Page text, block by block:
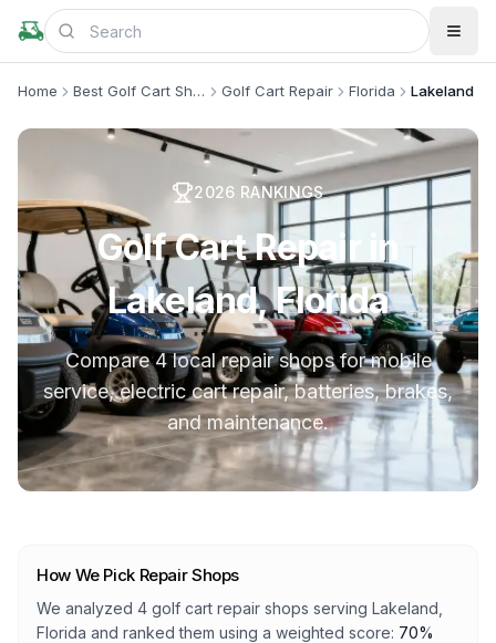
Home Best Golf Cart Shops Golf Cart Repair Florida Lakeland
2026 RANKINGS
Golf Cart Repair in
Lakeland, Florida
Compare 4 local repair shops for mobile
service, electric cart repair, batteries, brakes,
and maintenance.
How We Pick Repair Shops
We analyzed 4 golf cart repair shops serving Lakeland,
Florida and ranked them using a weighted score: 70%